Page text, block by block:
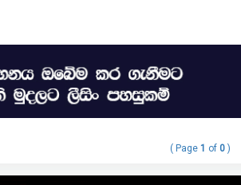
( Page1 of0)